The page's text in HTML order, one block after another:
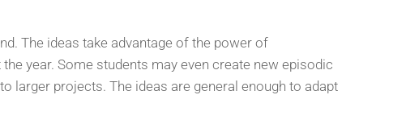
The ideas take advantage of the power of
year. Some students may even create new episodic
larger projects. The ideas are general enough to adapt